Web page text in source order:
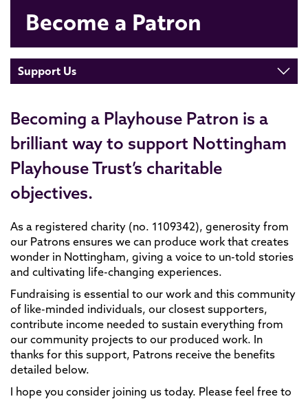
Become a Patron
Support Us
Becoming a Playhouse Patron is a
brilliant way to support Nottingham
Playhouse Trust’s charitable
objectives.
As a registered charity (no. 1109342), generosity from
our Patrons ensures we can produce work that creates
wonder in Nottingham, giving a voice to un-told stories
and cultivating life-changing experiences.
Fundraising is essential to our work and this community
of like-minded individuals, our closest supporters,
contribute income needed to sustain everything from
our community projects to our produced work. In
thanks for this support, Patrons receive the benefits
detailed below.
I hope you consider joining us today. Please feel free to